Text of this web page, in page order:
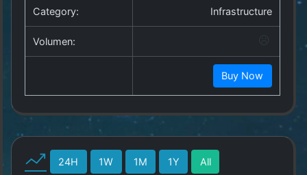
Category: Infrastructure
Volumen:
Buy Now
24H 1W 1M 1Y All